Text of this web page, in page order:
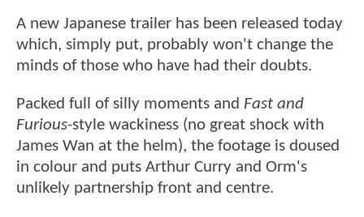
A new Japanese trailer has been released today
which, simply put, probably won't change the
minds of those who have had their doubts.
Packed full of silly moments and Fast and
Furious-style wackiness (no great shock with
James Wan at the helm), the footage is doused
in colour and puts Arthur Curry and Orm's
unlikely partnership front and centre.